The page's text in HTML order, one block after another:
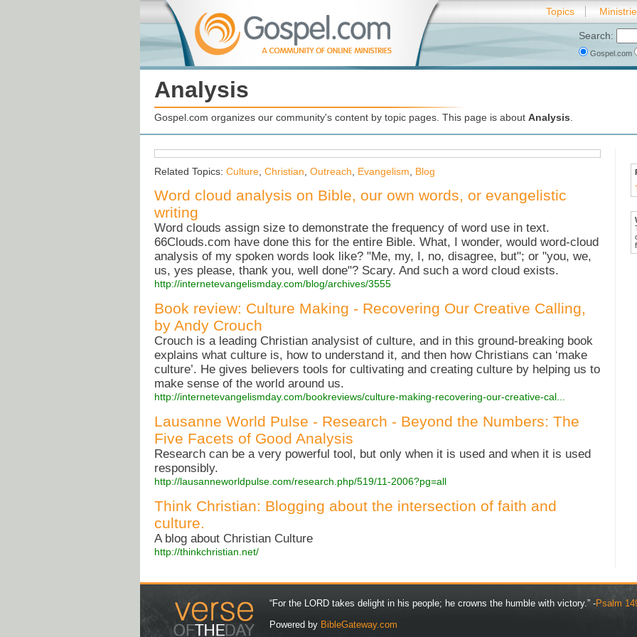
Topics
Search:
Gospel.com
Analysis
Gospel.com organizes our community's content by topic pages. This page is about Analysis
Related Topics: Culture Christian Outreach Evangelism Blog
Word cloud analysis on Bible, our own words, or evangelistic
writing
Word clouds assign size to demonstrate the frequency of word use in text.
66Clouds.com have done this for the entire Bible. What, I wonder, would word-cloud
analysis of my spoken words look like? "Me, my, I, no, disagree, but"; or "you, we,
us, yes please, thank you, well done"? Scary. And such a word cloud exists.
http://internetevangelismday.com/blog/archives/3555
Book review: Culture Making - Recovering Our Creative Calling,
by Andy Crouch
Crouch is a leading Christian analysist of culture, and in this ground-breaking book
explains what culture is, how to understand it, and then how Christians can ‘make
culture’. He gives believers tools for cultivating and creating culture by helping us to
make sense of the world around us.
http://internetevangelismday.com/bookreviews/culture-making-recovering-our-creative-cal...
Lausanne World Pulse - Research - Beyond the Numbers: The
Five Facets of Good Analysis
Research can be a very powerful tool, but only when it is used and when it is used
responsibly.
http://lausanneworldpulse.com/research.php/519/11-2006?pg=all
Think Christian: Blogging about the intersection of faith and
culture.
A blog about Christian Culture
http://thinkchristian.net/
“For the LORD takes delight in his people; he crowns the humble with victory.” -Psalm
Powered by BibleGateway.com